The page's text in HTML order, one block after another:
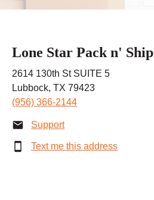
Lone Star Pack n' Ship
2614 130th St SUITE 5
Lubbock, TX 79423
(956) 366-2144
Support
Text me this address